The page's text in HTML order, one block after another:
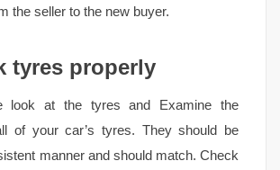
the seller to the new buyer.
tyres properly
look at the tyres and Examine the
of your car’s tyres. They should be
manner and should match. Check